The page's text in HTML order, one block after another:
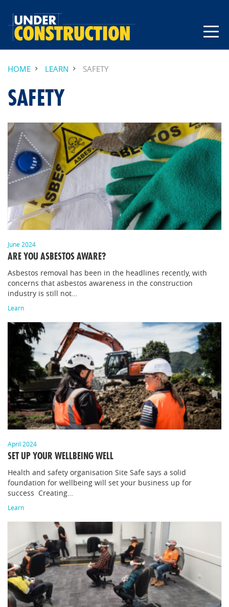
HOME LEARN SAFETY
SAFETY
June 2024
ARE YOU ASBESTOS AWARE?
Asbestos removal has been in the headlines recently, with
concerns that asbestos awareness in the construction
industry is still not…
Learn
April 2024
SET UP YOUR WELLBEING WELL
Health and safety organisation Site Safe says a solid
foundation for wellbeing will set your business up for
success Creating…
Learn